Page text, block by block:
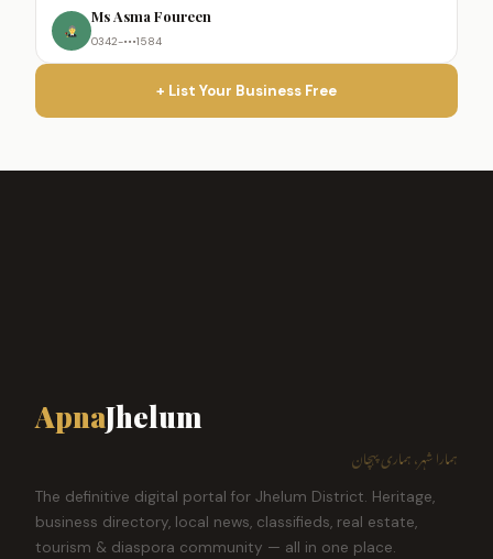
Ms Asma Foureen
0342-•••1584
+ List Your Business Free
ApnaJhelum
ہمارا شہر، ہماری پہچان
The definitive digital portal for Jhelum District. Heritage,
business directory, local news, classifieds, real estate,
tourism & diaspora community — all in one place.